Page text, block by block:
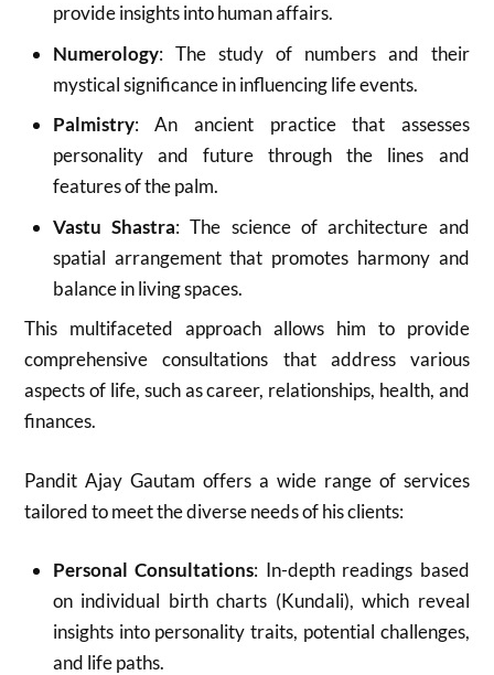
provide insights into human affairs.
Numerology: The study of numbers and their
mystical significance in influencing life events.
Palmistry: An ancient practice that assesses
personality and future through the lines and
features of the palm.
Vastu Shastra: The science of architecture and
spatial arrangement that promotes harmony and
balance in living spaces.
This multifaceted approach allows him to provide
comprehensive consultations that address various
aspects of life, such as career, relationships, health, and
finances.
Pandit Ajay Gautam offers a wide range of services
tailored to meet the diverse needs of his clients:
Personal Consultations: In-depth readings based
on individual birth charts (Kundali), which reveal
insights into personality traits, potential challenges,
and life paths.